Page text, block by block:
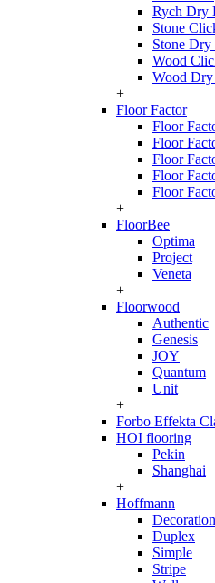
Rych Dry
Stone
Stone Dry
Wood
Wood
+
Floor Factor
Floor
Floor
Floor
Floor
Floor
+
FloorBee
Optima
Project
Veneta
+
Floorwood
Authentic
Genesis
JOY
Quantum
Unit
+
Forbo Effekta
HOI flooring
Pekin
Shanghai
+
Hoffmann
Decoration
Duplex
Simple
Stripe